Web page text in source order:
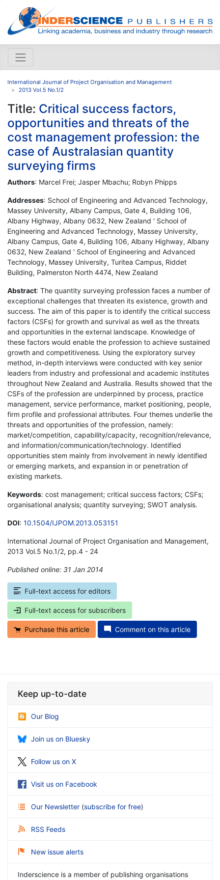
International Journal of Project Organisation and Management
2013 Vol.5 No.1/2
Title: Critical success factors,
opportunities and threats of the
cost management profession: the
case of Australasian quantity
surveying firms
Authors: Marcel Frei; Jasper Mbachu; Robyn Phipps
Addresses: School of Engineering and Advanced Technology,
Massey University, Albany Campus, Gate 4, Building 106,
Albany Highway, Albany 0632, New Zealand ' School of
Engineering and Advanced Technology, Massey University,
Albany Campus, Gate 4, Building 106, Albany Highway, Albany
0632, New Zealand ' School of Engineering and Advanced
Technology, Massey University, Turitea Campus, Riddet
Building, Palmerston North 4474, New Zealand
Abstract: The quantity surveying profession faces a number of
exceptional challenges that threaten its existence, growth and
success. The aim of this paper is to identify the critical success
factors (CSFs) for growth and survival as well as the threats
and opportunities in the external landscape. Knowledge of
these factors would enable the profession to achieve sustained
growth and competitiveness. Using the exploratory survey
method, in-depth interviews were conducted with key senior
leaders from industry and professional and academic institutes
throughout New Zealand and Australia. Results showed that the
CSFs of the profession are underpinned by process, practice
management, service performance, market positioning, people,
firm profile and professional attributes. Four themes underlie the
threats and opportunities of the profession, namely:
market/competition, capability/capacity, recognition/relevance,
and information/communication/technology. Identified
opportunities stem mainly from involvement in newly identified
or emerging markets, and expansion in or penetration of
existing markets.
Keywords: cost management; critical success factors; CSFs;
organisational analysis; quantity surveying; SWOT analysis.
DOI: 10.1504/IJPOM.2013.053151
International Journal of Project Organisation and Management,
2013 Vol.5 No.1/2, pp.4 - 24
Published online: 31 Jan 2014
Full-text access for editors
Full-text access for subscribers
Purchase this article Comment on this article
Keep up-to-date
Our Blog
Join us on Bluesky
Follow us on X
Visit us on Facebook
Our Newsletter (subscribe for free)
RSS Feeds
New issue alerts
Inderscience is a member of publishing organisations